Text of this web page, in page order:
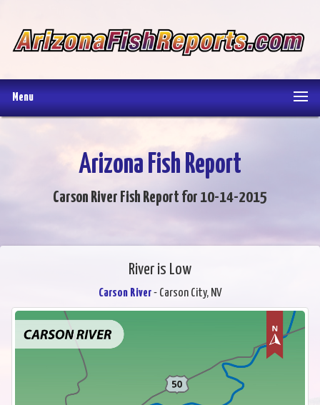
Menu
Arizona Fish Report
Carson River Fish Report for 10-14-2015
River is Low
Carson River- Carson City, NV